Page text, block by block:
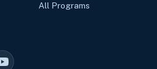
All Programs